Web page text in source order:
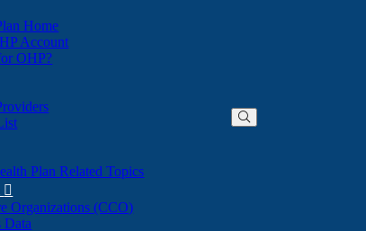
Home
Account(Opens
OHP?(Opens
Plan Related Topics

Organizations (CCO)
Data